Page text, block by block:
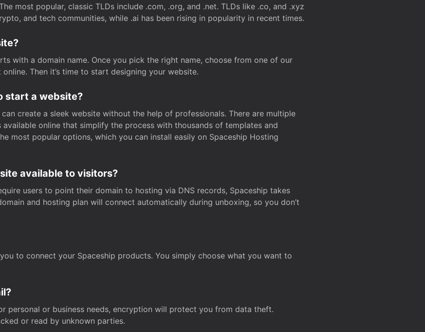
most popular, classic TLDs include .com, .org, and .net. TLDs like .co, and .xyz
and tech communities, while .ai has been rising in popularity in recent times.
with a domain name. Once you pick the right name, choose from one of our
Then it’s time to start designing your website.
start a website?
create a sleek website without the help of professionals. There are multiple
available online that simplify the process with thousands of templates and
most popular options, which you can install easily on Spaceship Hosting
available to visitors?
users to point their domain to hosting via DNS records, Spaceship takes
and hosting plan will connect automatically during unboxing, so you don’t
to connect your Spaceship products. You simply choose what you want to
personal or business needs, encryption will protect you from data theft.
or read by unknown parties.